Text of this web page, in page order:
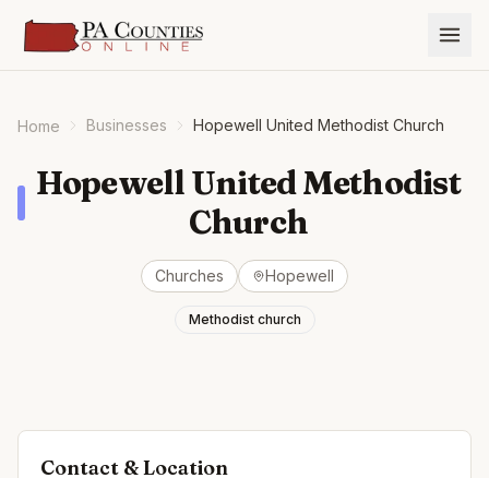
Home Businesses Hopewell United Methodist Church
Hopewell United Methodist
Church
Churches Hopewell
Methodist church
Contact & Location